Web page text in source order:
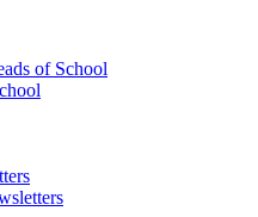
of School